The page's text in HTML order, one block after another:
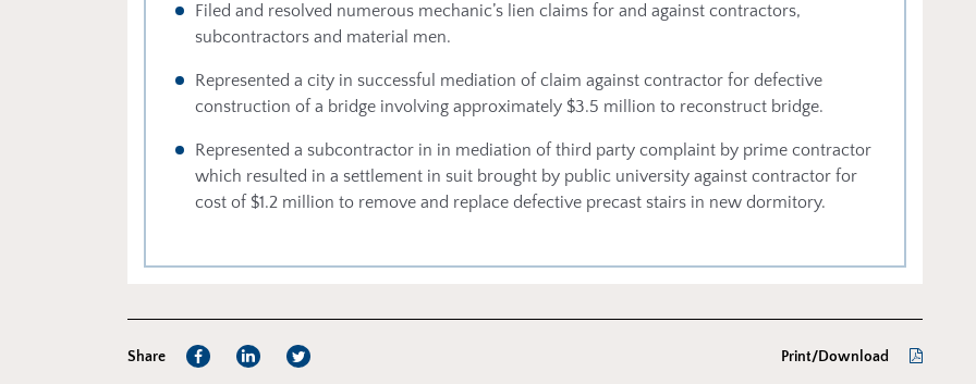
Filed and resolved numerous mechanic’s lien claims for and against contractors,
subcontractors and material men.
Represented a city in successful mediation of claim against contractor for defective
construction of a bridge involving approximately $3.5 million to reconstruct bridge.
Represented a subcontractor in in mediation of third party complaint by prime contractor
which resulted in a settlement in suit brought by public university against contractor for
cost of $1.2 million to remove and replace defective precast stairs in new dormitory.
Share Print/Download